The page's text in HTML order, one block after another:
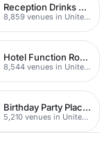
Reception Drinks Venues
8,859 venues in United Kingdom
Hotel Function Rooms
8,544 venues in United Kingdom
Birthday Party Places
5,210 venues in United Kingdom